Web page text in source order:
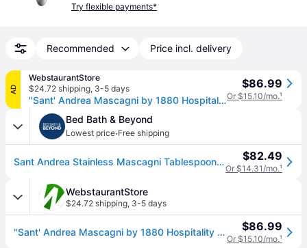
Try flexible payments*
Recommended Price incl. delivery
AD
WebstaurantStore
$24.72 shipping, 3-5 days
"Sant' Andrea Mascagni by 1880 Hospitality T023STBF 8 1/8" 18/10 Stainless Steel Extra Heavy Weight Tablespoon / Serving Spoon - 12/Case"
$86.99
Or $15.10/mo.¹
Bed Bath & Beyond
Lowest price·Free shipping
Sant Andrea Stainless Mascagni Tablespoon/Serving Spoons (Set of 12) by Oneida $82.49
Or $14.31/mo.¹
WebstaurantStore
$24.72 shipping, 3-5 days
"Sant' Andrea Mascagni by 1880 Hospitality T023STBF 8 1/8" 18/10 Stainless Steel Extra Heavy Weight Tablespoon / Serving Spoon - 12/Case" $86.99
Or $15.10/mo.¹